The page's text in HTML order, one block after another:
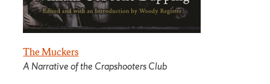
The Muckers
A Narrative of the Crapshooters Club